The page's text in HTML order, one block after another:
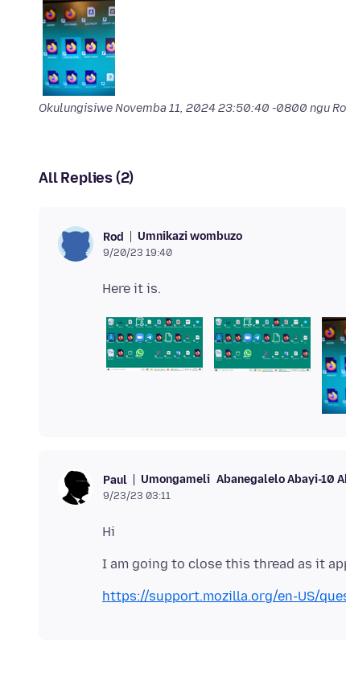
OkulungisiweNovemba 11, 2024 23:50:40 -0800 ngu
All Replies (2)
Rod Umnikazi wombuzo
9/20/23 19:40
Paul Umongameli Abanegalelo Abayi-10
9/23/23 03:11
https://support.mozilla.org/en-US/